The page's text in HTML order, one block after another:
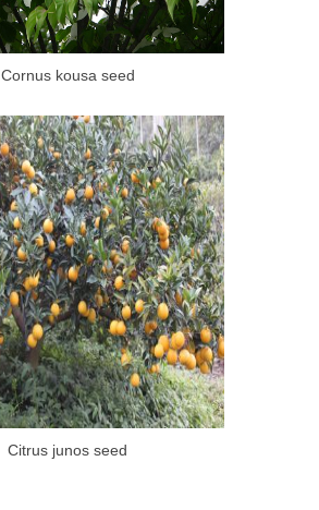
Cornus kousa seed
Citrus junos seed